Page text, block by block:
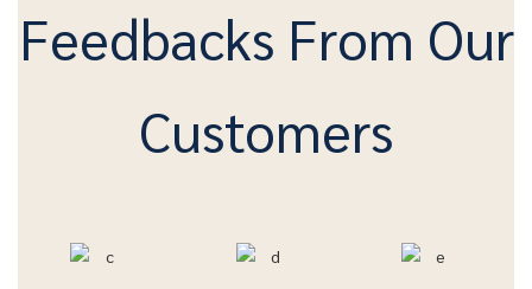
Feedbacks From Our
Customers